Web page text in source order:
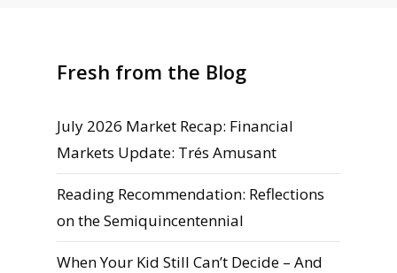
Fresh from the Blog
July 2026 Market Recap: Financial
Markets Update: Trés Amusant
Reading Recommendation: Reflections
on the Semiquincentennial
When Your Kid Still Can’t Decide – And